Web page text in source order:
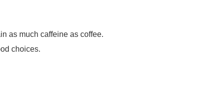
as much caffeine as coffee.
choices.